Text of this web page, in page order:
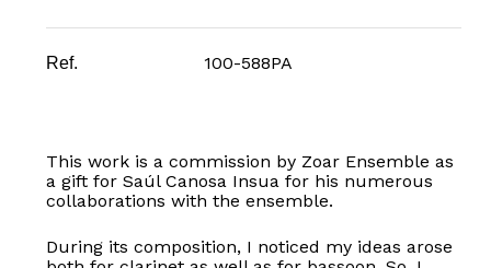
Ref. 100-588PA
This work is a commission by Zoar Ensemble as
a gift for Saúl Canosa Insua for his numerous
collaborations with the ensemble.
During its composition, I noticed my ideas arose